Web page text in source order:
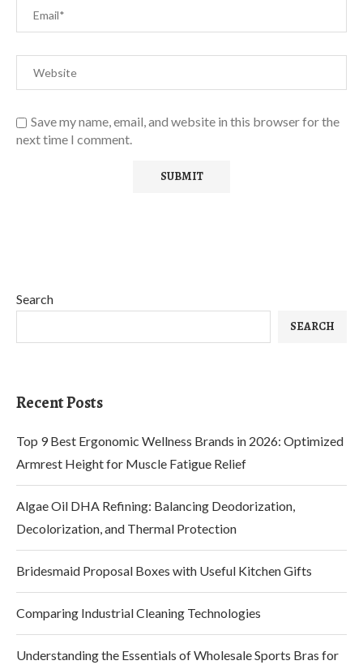
Save my name, email, and website in this browser for the
next time I comment.
Search
SEARCH
Recent Posts
Top 9 Best Ergonomic Wellness Brands in 2026: Optimized
Armrest Height for Muscle Fatigue Relief
Algae Oil DHA Refining: Balancing Deodorization,
Decolorization, and Thermal Protection
Bridesmaid Proposal Boxes with Useful Kitchen Gifts
Comparing Industrial Cleaning Technologies
Understanding the Essentials of Wholesale Sports Bras for